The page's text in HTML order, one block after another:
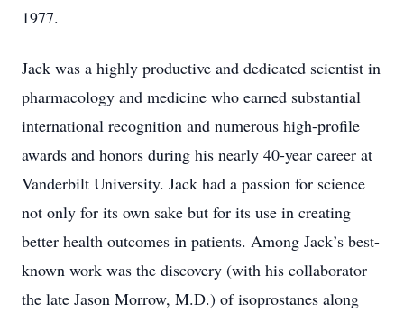
1977.
Jack was a highly productive and dedicated scientist in
pharmacology and medicine who earned substantial
international recognition and numerous high-profile
awards and honors during his nearly 40-year career at
Vanderbilt University. Jack had a passion for science
not only for its own sake but for its use in creating
better health outcomes in patients. Among Jack’s best-
known work was the discovery (with his collaborator
the late Jason Morrow, M.D.) of isoprostanes along